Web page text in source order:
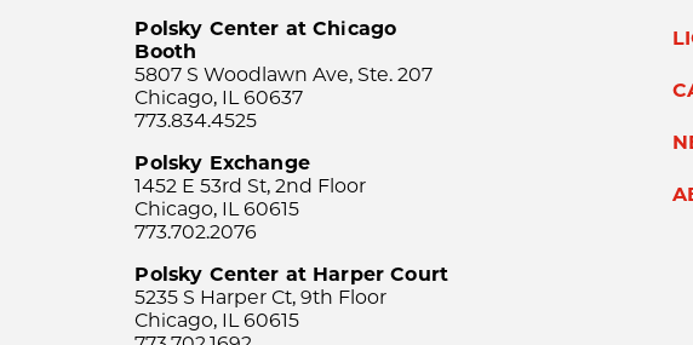
Polsky Center at Chicago
Booth
5807 S Woodlawn Ave, Ste. 207
Chicago, IL 60637
773.834.4525
Polsky Exchange
1452 E 53rd St, 2nd Floor
Chicago, IL 60615
773.702.2076
Polsky Center at Harper Court
5235 S Harper Ct, 9th Floor
Chicago, IL 60615